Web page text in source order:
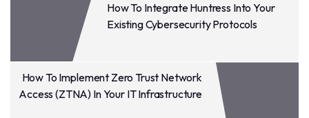
How To Integrate Huntress Into Your
Existing Cybersecurity Protocols
How To Implement Zero Trust Network
Access (ZTNA) In Your IT Infrastructure